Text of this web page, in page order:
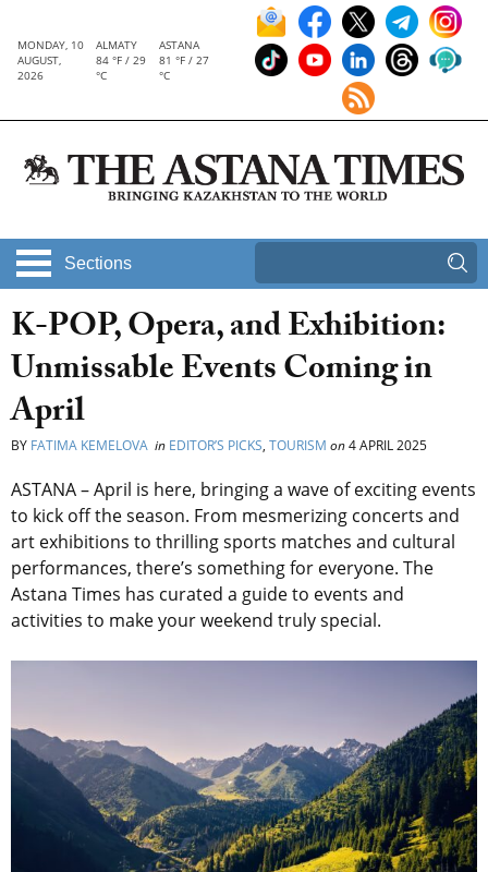
MONDAY, 10
AUGUST,
2026
ALMATY
84 °F / 29
°C
ASTANA
81 °F / 27
°C
Sections
K-POP, Opera, and Exhibition:
Unmissable Events Coming in
April
BY FATIMA KEMELOVA in EDITOR’S PICKS, TOURISM on4 APRIL 2025
ASTANA – April is here, bringing a wave of exciting events
to kick off the season. From mesmerizing concerts and
art exhibitions to thrilling sports matches and cultural
performances, there’s something for everyone. The
Astana Times has curated a guide to events and
activities to make your weekend truly special.